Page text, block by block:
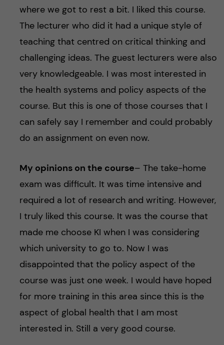
where we got to rest a bit. I liked this course.
The lecturer who did it had a unique style of
teaching that centred on critical thinking and
challenging ideas. The guest lecturers were also
very knowledgeable. I was most interested in
the health systems and policy aspects of the
course. But this is one of those courses that I
can safely say I remember and could probably
do an assignment on even now.
My opinions on the course– The take-home
exam was difficult. It was time intensive and
required a lot of research and writing. However,
I truly liked this course. It was the course that
made me choose KI when I was considering
which university to go to. Now I was
disappointed that the policy aspect of the
course was just one week. I would have hoped
for more training in this area since this is the
aspect of global health that I am most
interested in. Still a very good course.